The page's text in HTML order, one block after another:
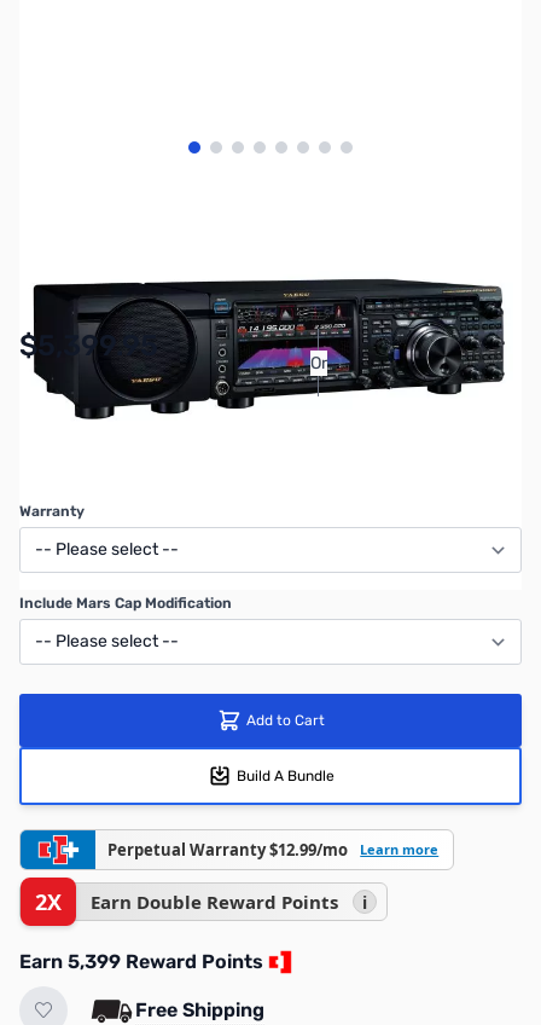
View larger image
View larger image
View larger image
View larger image
View larger image
View larger image
View larger image
View larger image
$5,399.95
$4,899.95 After Mail-In Rebate
Or As low as $249.16/mo*
Warranty
Include Mars Cap Modification
Add to Cart
Build A Bundle
Perpetual Warranty $12.99/mo Learn more
2X Earn Double Reward Points i
Earn 5,399 Reward Points
Free Shipping